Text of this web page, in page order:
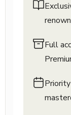
Full